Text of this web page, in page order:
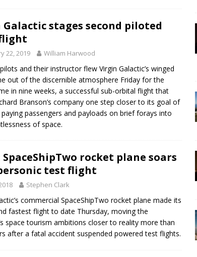
stages second piloted
22, 2019 William Harwood
and their instructor flew Virgin Galactic’s winged
out of the discernible atmosphere Friday for the
in nine weeks, a successful sub-orbital flight that
Branson’s company one step closer to its goal of
passengers and payloads on brief forays into
of space.
SpaceShipTwo rocket plane soars
test flight
Stephen Clark
commercial SpaceShipTwo rocket plane made its
fastest flight to date Thursday, moving the
space tourism ambitions closer to reality more than
after a fatal accident suspended powered test flights.